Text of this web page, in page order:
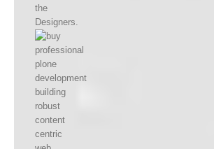
the
Designers.